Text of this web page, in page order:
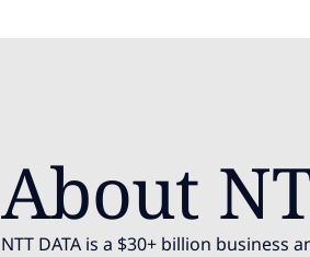
About
NTT DATA is a $30+ billion business